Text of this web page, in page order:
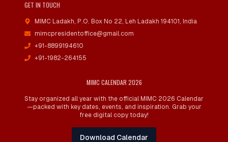
GET IN TOUCH
MIMC Ladakh, P.O. Box No 22, Leh Ladakh 194101, India
mimcpresidentoffice@gmail.com
+91-8899194610
+91-1982-264155
MIMC CALENDAR 2026
Stay organized all year with the official MIMC 2026 Calendar
—packed with key dates, events, and inspiration. Grab your
free digital copy today!
Download Calendar